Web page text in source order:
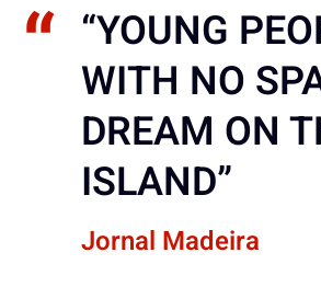
“YOUNG
WITH NO
DREAM ON
ISLAND”
Jornal Madeira